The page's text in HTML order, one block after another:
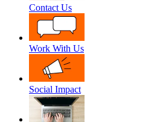
Contact Us
Work With Us
Social Impact